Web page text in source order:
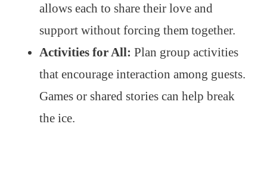
allows each to share their love and
support without forcing them together.
Activities for All: Plan group activities
that encourage interaction among guests.
Games or shared stories can help break
the ice.